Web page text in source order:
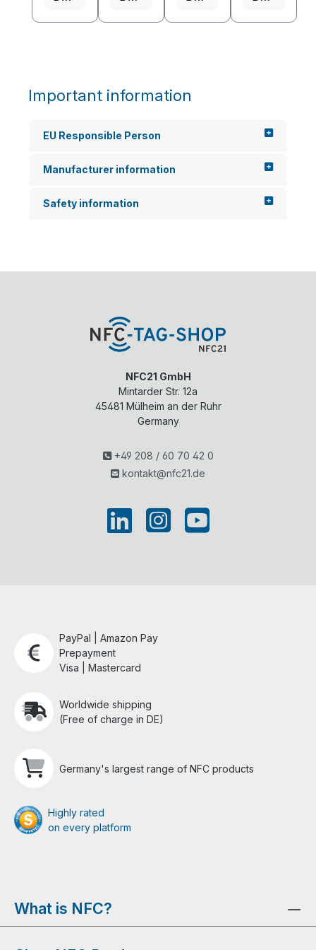
Important information
EU Responsible Person
Manufacturer information
Safety information
NFC21 GmbH
Mintarder Str. 12a
45481 Mülheim an der Ruhr
Germany
+49 208 / 60 70 42 0
kontakt@nfc21.de
PayPal | Amazon Pay
Prepayment
Visa | Mastercard
Worldwide shipping
(Free of charge in DE)
Germany's largest range of NFC products
Highly rated
on every platform
What is NFC?